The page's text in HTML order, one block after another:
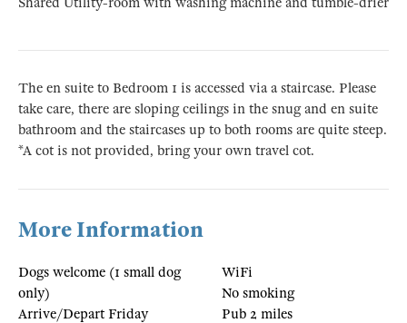
The en suite to Bedroom 1 is accessed via a staircase. Please
take care, there are sloping ceilings in the snug and en suite
bathroom and the staircases up to both rooms are quite steep.
*A cot is not provided, bring your own travel cot.
More Information
Dogs welcome (1 small dog
only)
Arrive/Depart Friday
WiFi
No smoking
Pub 2 miles